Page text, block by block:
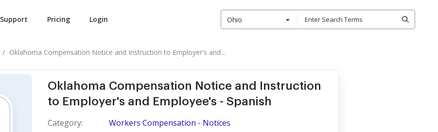
Support Pricing Login Ohio
Oklahoma Compensation Notice and Instruction to Employer's and...
Oklahoma Compensation Notice and Instruction
to Employer's and Employee's - Spanish
Category:
Workers Compensation - Notices